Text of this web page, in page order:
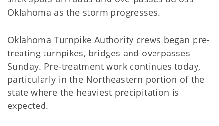
Oklahoma as the storm progresses.
Oklahoma Turnpike Authority crews began pre-
treating turnpikes, bridges and overpasses
Sunday. Pre-treatment work continues today,
particularly in the Northeastern portion of the
state where the heaviest precipitation is
expected.